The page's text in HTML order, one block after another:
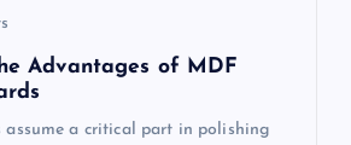
Advantages of MDF
assume a critical part in polishing